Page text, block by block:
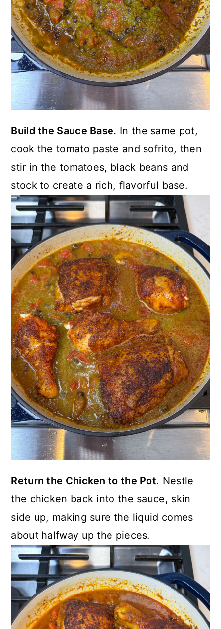
Build the Sauce Base. In the same pot,
cook the tomato paste and sofrito, then
stir in the tomatoes, black beans and
stock to create a rich, flavorful base.
Return the Chicken to the Pot. Nestle
the chicken back into the sauce, skin
side up, making sure the liquid comes
about halfway up the pieces.